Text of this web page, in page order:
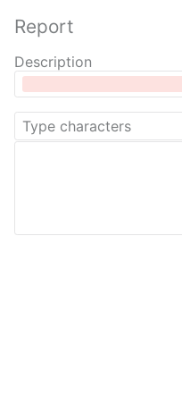
Report
Description